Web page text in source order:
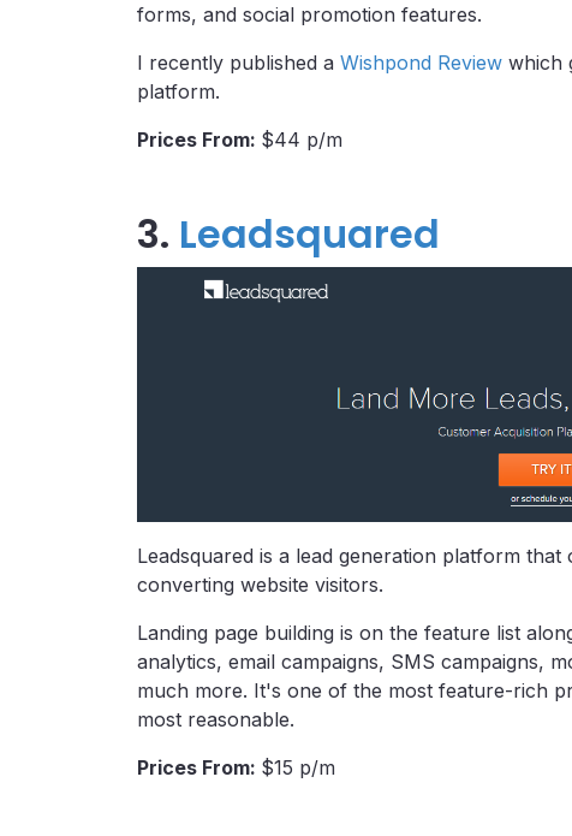
forms, and social promotion features.
I recently published a Wishpond Review which
platform.
Prices From: $44 p/m
3. Leadsquared
Leadsquared is a lead generation platform
converting website visitors.
Landing page building is on the feature list
analytics, email campaigns, SMS campaigns,
much more. It's one of the most feature-rich
most reasonable.
Prices From: $15 p/m